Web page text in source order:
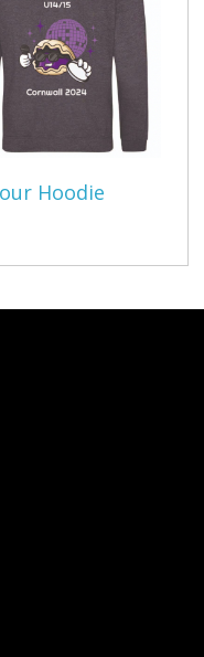
Hoodie